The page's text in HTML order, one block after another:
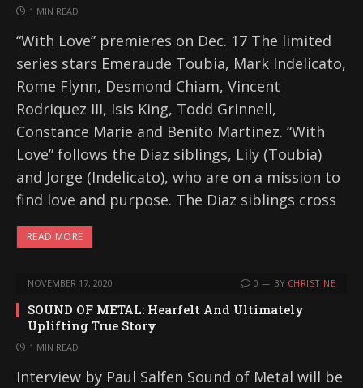
1 MIN READ
“With Love” premieres on Dec. 17 The limited
series stars Emeraude Toubia, Mark Indelicato,
Rome Flynn, Desmond Chiam, Vincent
Rodriquez III, Isis King, Todd Grinnell,
Constance Marie and Benito Martinez. “With
Love” follows the Diaz siblings, Lily (Toubia)
and Jorge (Indelicato), who are on a mission to
find love and purpose. The Diaz siblings cross
READ MORE
NOVEMBER 17, 2020 0 BY CHRISTINE
SOUND OF METAL: Hearfelt And Ultimately
Uplifting True Story
1 MIN READ
Interview by Paul Salfen Sound of Metal will be